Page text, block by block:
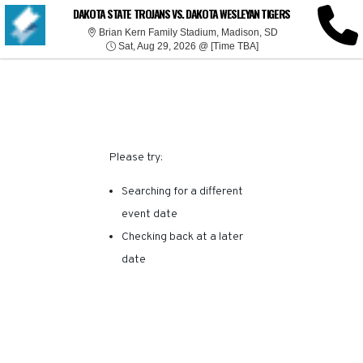
DAKOTA STATE TROJANS VS. DAKOTA WESLEYAN TIGERS
Brian Kern Family Stadium, Madison, SDBrian Kern Family
Sat, Aug 29, 2026 @ [Time TBA]Sat, Aug 29, 2026 @
SORRY, THERE ARE NO
RESULTS FOR THIS
Please try:
Searching for a different
event date
Checking back at a later
date